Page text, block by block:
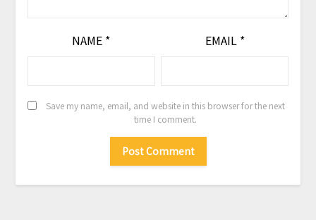
NAME * EMAIL *
Save my name, email, and website in this browser for the next
time I comment.